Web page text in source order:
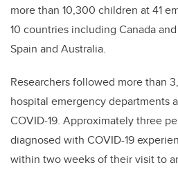
more than 10,300 children at 41
10 countries including Canada
Spain and Australia.
Researchers followed more than
hospital emergency departments
COVID-19. Approximately three
diagnosed with COVID-19
within two weeks of their visit to